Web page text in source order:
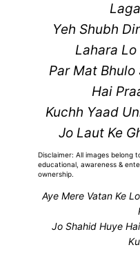
Yeh Shubh
Lahara
Par Mat Bhulo
Hai
Kuchh Yaad
Jo Laut Ke
Disclaimer: All images belong
educational, awareness &
ownership.
Aye Mere Vatan Ke
Jo Shahid Huye